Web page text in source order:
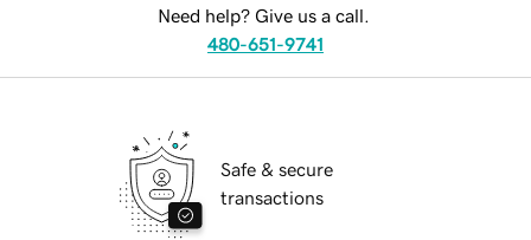
Need help? Give us a call.
480-651-9741
Safe & secure
transactions